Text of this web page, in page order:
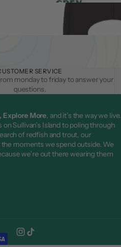
SERVICE
monday to friday to answer your
questions.
Explore More, and it’s the way we live.
Sullivan’s Island to poling through
of redfish and trout, our
moments we spend outside. We
we’re out there wearing them